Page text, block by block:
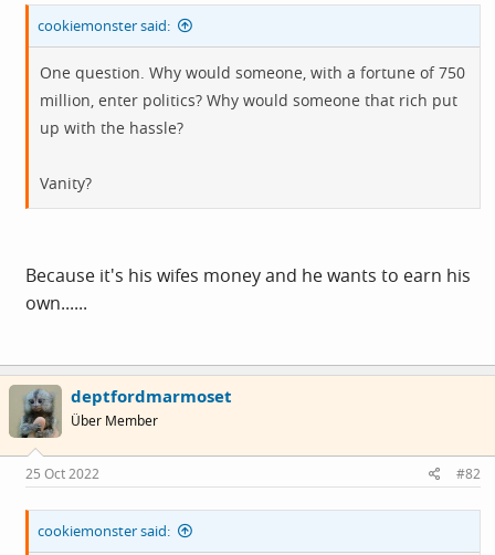
cookiemonster said:
One question. Why would someone, with a fortune of 750
million, enter politics? Why would someone that rich put
up with the hassle?
Vanity?
Because it's his wifes money and he wants to earn his
own......
deptfordmarmoset
Über Member
25 Oct 2022 #82
cookiemonster said: